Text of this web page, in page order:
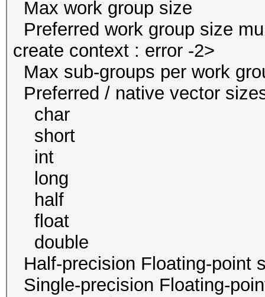
Max work group
Preferred work group
create context : error -2>
Max sub-groups per
Preferred / native
char 1
short 1
int 1
long
half 0 /
float
double 1 / 4
Half-precision Floating-
Single-precision Floating-